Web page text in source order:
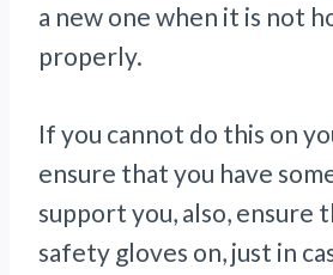
a new one when it is not
properly.
If you cannot do this on
ensure that you have
support you, also, ensure
safety gloves on, just in